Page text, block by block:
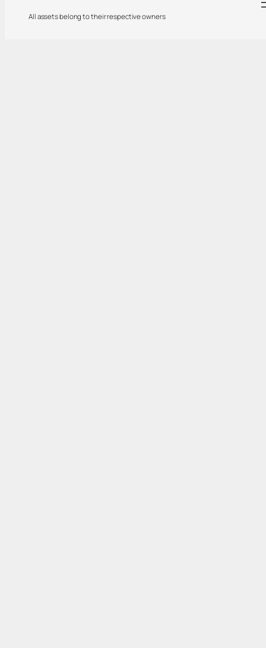
All assets belong to their respective owners